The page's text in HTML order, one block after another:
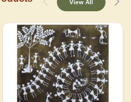
View All